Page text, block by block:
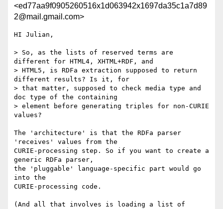
<ed77aa9f0905260516x1d063942x1697da35c1a7d89
2@mail.gmail.com>
HI Julian,
> So, as the lists of reserved terms are
different for HTML4, XHTML+RDF, and
> HTML5, is RDFa extraction supposed to return
different results? Is it, for
> that matter, supposed to check media type and
doc type of the containing
> element before generating triples for non-CURIE
values?
The 'architecture' is that the RDFa parser
'receives' values from the
CURIE-processing step. So if you want to create a
generic RDFa parser,
the 'pluggable' language-specific part would go
into the
CURIE-processing code.
(And all that involves is loading a list of